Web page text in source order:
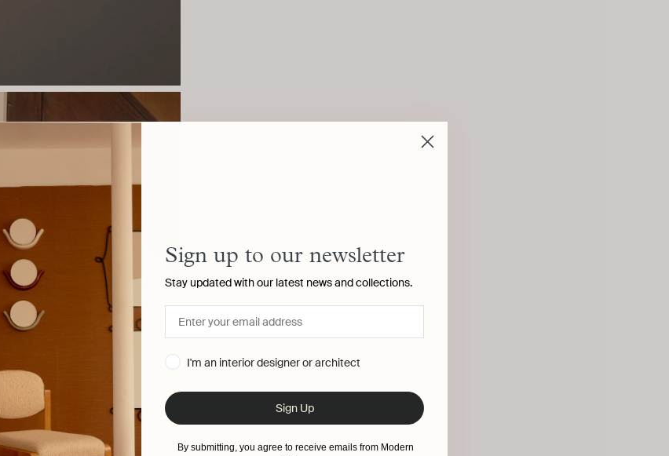
Sign up to our newsletter
Stay updated with our latest news and collections.
I'm an interior designer or architect
Sign Up
By submitting, you agree to receive emails from Modern